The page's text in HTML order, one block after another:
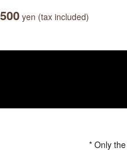
500 yen (tax included)
* Only